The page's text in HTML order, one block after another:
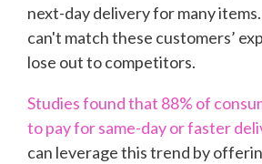
next-day delivery for many
can't match these customers’
lose out to competitors.
Studies found that 88% of
to pay for same-day or faster
can leverage this trend by